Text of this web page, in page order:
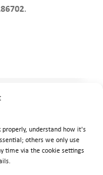
understand how it's
others we only use
time via the cookie settings
.